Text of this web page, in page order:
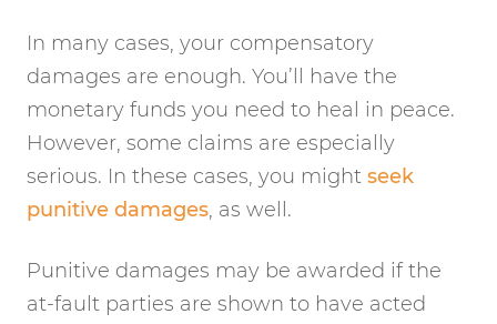
In many cases, your compensatory
damages are enough. You’ll have the
monetary funds you need to heal in peace.
However, some claims are especially
serious. In these cases, you might seek
punitive damages, as well.
Punitive damages may be awarded if the
at-fault parties are shown to have acted